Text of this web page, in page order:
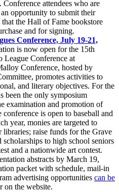
attendees who are
opportunity to submit their
the Hall of Fame bookstore
and for signing.
Conference, July 19-21,
is now open for the 15th
League Conference at
Conference, hosted by
promotes activities to
and literary objectives. For the
been the only symposium
examination and promotion of
is open to baseball and
year, monies are targeted to
libraries; raise funds for the Grave
to high school seniors
and a nationwide art contest.
abstracts by March 19,
packet with schedule, mail-in
advertising opportunities can be
on the website.